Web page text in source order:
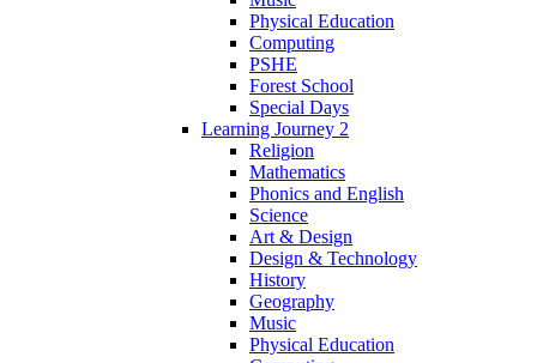
Physical Education
Computing
PSHE
Forest School
Special Days
Learning Journey 2
Religion
Mathematics
Phonics and English
Science
Art & Design
Design & Technology
History
Geography
Music
Physical Education